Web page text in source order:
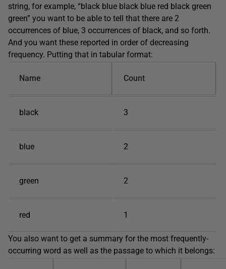
string, for example, “black blue black blue red black green
green” you want to be able to tell that there are 2
occurrences of blue, 3 occurrences of black, and so forth.
And you want these reported in order of decreasing
frequency. Putting that in tabular format:
Name Count
black 3
blue 2
green 2
red 1
You also want to get a summary for the most frequently-
occurring word as well as the passage to which it belongs: